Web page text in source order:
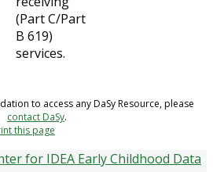
(Part C/Part
B 619)
services.
to access any DaSy Resource, please
contact DaSy.
this page